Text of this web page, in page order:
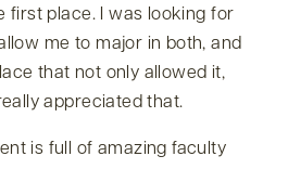
first place. I was looking for
me to major in both, and
that not only allowed it,
appreciated that.
is full of amazing faculty